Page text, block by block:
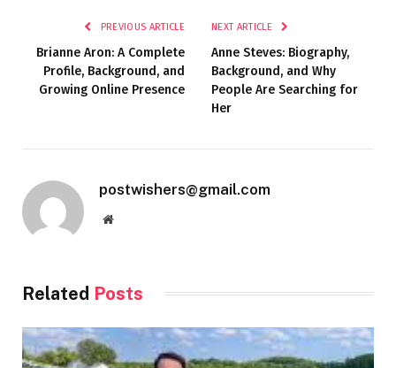
PREVIOUS ARTICLE
Brianne Aron: A Complete
Profile, Background, and
Growing Online Presence
NEXT ARTICLE
Anne Steves: Biography,
Background, and Why
People Are Searching for
Her
postwishers@gmail.com
Website
Related Posts